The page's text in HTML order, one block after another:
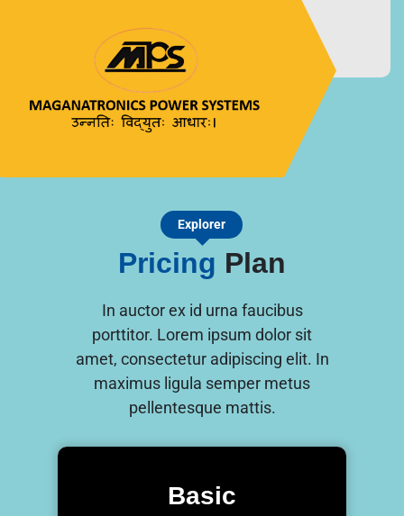
MAGANATRONICS
Explorer
Pricing Plan
In auctor ex id urna faucibus
porttitor. Lorem ipsum dolor sit
amet, consectetur adipiscing elit. In
maximus ligula semper metus
pellentesque mattis.
Basic